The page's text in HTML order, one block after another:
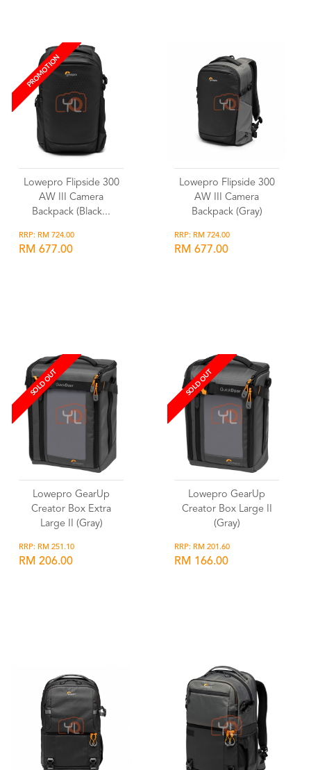
PROMOTION
Lowepro Flipside 300
AW III Camera
Backpack (Black...
RRP: RM 724.00
RM 677.00
Lowepro Flipside 300
AW III Camera
Backpack (Gray)
RRP: RM 724.00
RM 677.00
SOLD OUT
Lowepro GearUp
Creator Box Extra
Large II (Gray)
RRP: RM 251.10
RM 206.00
SOLD OUT
Lowepro GearUp
Creator Box Large II
(Gray)
RRP: RM 201.60
RM 166.00